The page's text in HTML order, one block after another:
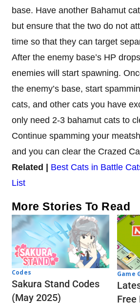
base. Have another Bahamut
but ensure that the two do not
time so that they can target
After the enemy base’s HP
enemies will start spawning.
the enemy’s base, start
cats, and other cats you have
only need 2-3 bahamut cats to
Continue spamming your
and you can clear the Crazed
Related | Best Cats in Battle
List
More Stories To Read
Codes
Sakura Stand Codes
(May 2025)
Game
Free